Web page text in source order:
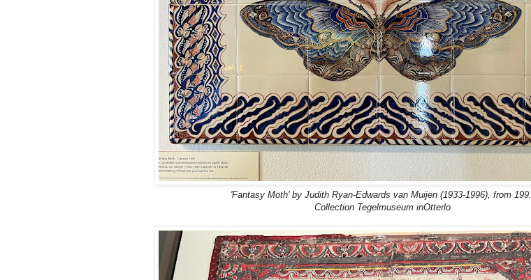
'Fantasy Moth' by Judith Ryan-Edwards van Muijen (1933-1996), from 199.
Collection Tegelmuseum inOtterlo